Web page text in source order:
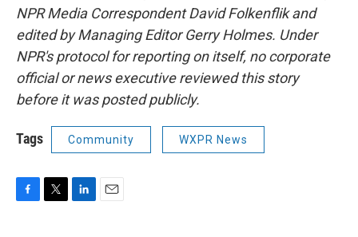
NPR Media Correspondent David Folkenflik and
edited by Managing Editor Gerry Holmes. Under
NPR's protocol for reporting on itself, no corporate
official or news executive reviewed this story
before it was posted publicly.
Tags Community WXPR News